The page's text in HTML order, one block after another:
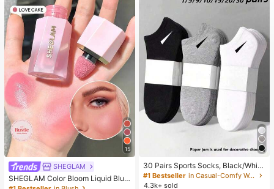
15
SHEGLAM
SHEGLAM Color Bloom Liquid Blus
h-Love Cake Brand Beauty Cosmet
30 Pairs Sports Socks, Black/Whit
e/Grey Minimalist Fashion Solid Col
or Socks, Suitable For Daily Casual
#1 Bestseller
in Casual-Comfy Women Ankle Socks
4.3k+ sold